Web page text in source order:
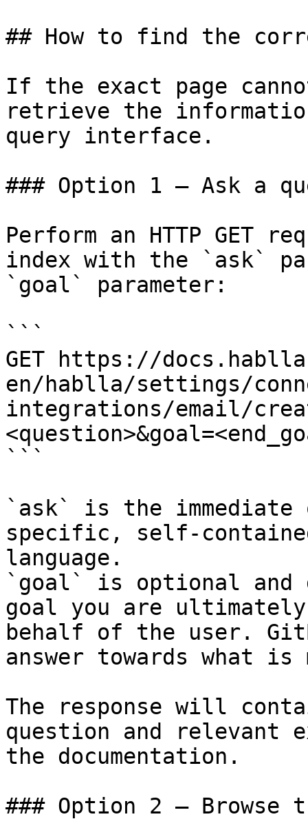
## How to find the
If the exact page
retrieve the
query interface.
### Option 1 — Ask a
Perform an HTTP GET
index with the `ask`
`goal` parameter:
```
GET https://
en/hablla/settings/
integrations/email/
```
`ask` is the
specific, self-
language.
`goal` is optional and
goal you are
behalf of the user.
answer towards what
The response will
question and relevant
the documentation.
### Option 2 — Browse